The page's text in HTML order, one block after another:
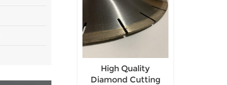
High Quality
Diamond Cutting